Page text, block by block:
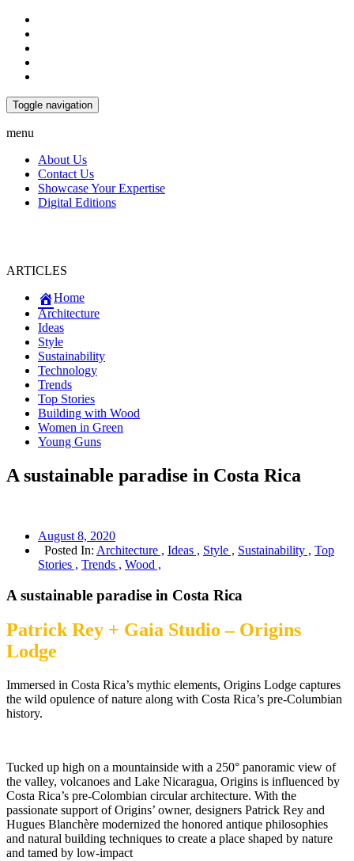
Toggle navigation
menu
About Us
Contact Us
Showcase Your Expertise
Digital Editions
ARTICLES
Home
Architecture
Ideas
Style
Sustainability
Technology
Trends
Top Stories
Building with Wood
Women in Green
Young Guns
A sustainable paradise in Costa Rica
August 8, 2020
Posted In: Architecture , Ideas , Style , Sustainability , Top
Stories , Trends , Wood ,
A sustainable paradise in Costa Rica
Patrick Rey + Gaia Studio – Origins
Lodge
Immersed in Costa Rica’s mythic elements, Origins Lodge captures
the wild opulence of nature along with Costa Rica’s pre-Columbian
history.
Tucked up high on a mountainside with a 250° panoramic view of
the valley, volcanoes and Lake Nicaragua, Origins is influenced by
Costa Rica’s pre-Colombian circular architecture. With the
passionate support of Origins’ owner, designers Patrick Rey and
Hugues Blanchère modernized the honored antique philosophies
and natural building techniques to create a place shaped by nature
and tamed by low-impact